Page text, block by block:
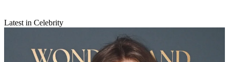
Latest in Celebrity